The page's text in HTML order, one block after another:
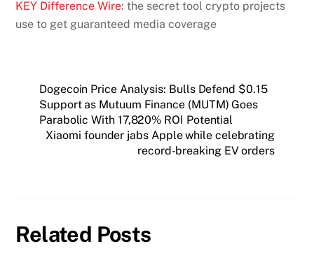
KEY Difference Wire: the secret tool crypto projects
use to get guaranteed media coverage
Dogecoin Price Analysis: Bulls Defend $0.15
Support as Mutuum Finance (MUTM) Goes
Parabolic With 17,820% ROI Potential
Xiaomi founder jabs Apple while celebrating
record-breaking EV orders
Related Posts